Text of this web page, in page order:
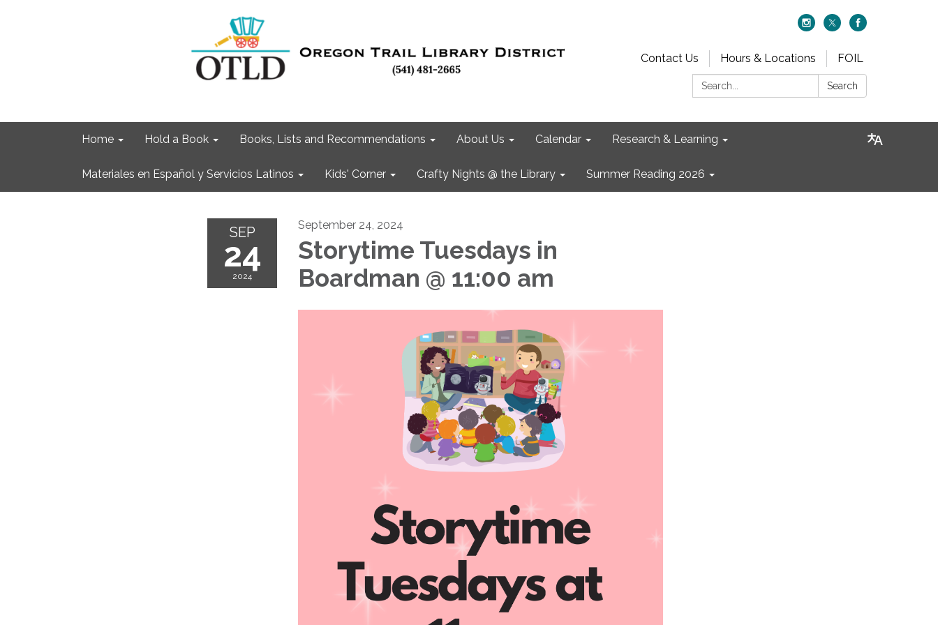
Contact Us Hours & Locations
FOIL
Search:
Search
Home Hold a Book Books, Lists and Recommendations About Us Calendar Research & Learning
Materiales en Español y Servicios Latinos Kids' Corner Crafty Nights @ the Library Summer Reading 2026
SEP
24
2024
September 24, 2024
Storytime Tuesdays in
Boardman @ 11:00 am